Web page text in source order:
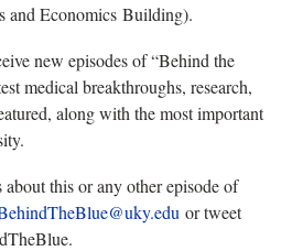
and Economics Building).
new episodes of “Behind the
medical breakthroughs, research,
along with the most important
this or any other episode of
or tweet